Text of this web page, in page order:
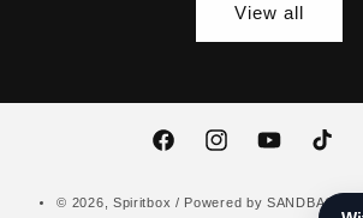
View all
FacebookInstagramYouTubeTikTok
© 2026, Spiritbox / Powered bySANDBAG